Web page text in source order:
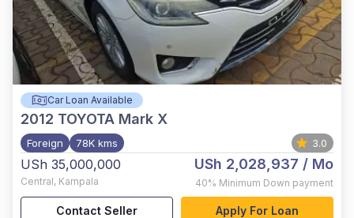
Car Loan Available
2012 TOYOTA Mark X
Foreign 78K kms 3.0
USh 35,000,000
Central, Kampala
USh 2,028,937 / Mo
40% Minimum Down payment
Contact Seller Apply For Loan